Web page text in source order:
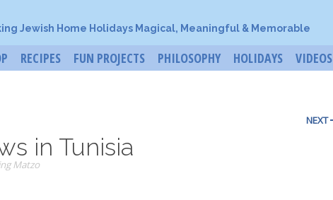
Jewish Home Holidays Magical, Meaningful & Memorable
RECIPES FUN PROJECTS PHILOSOPHY HOLIDAYS VIDEOS
NEXT
in Tunisia
Matzo